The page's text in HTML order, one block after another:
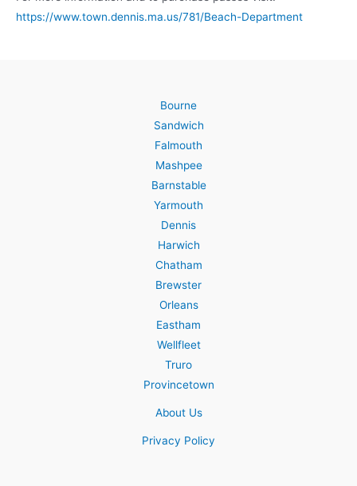
https://www.town.dennis.ma.us/781/Beach-Department
Bourne
Sandwich
Falmouth
Mashpee
Barnstable
Yarmouth
Dennis
Harwich
Chatham
Brewster
Orleans
Eastham
Wellfleet
Truro
Provincetown
About Us
Privacy Policy